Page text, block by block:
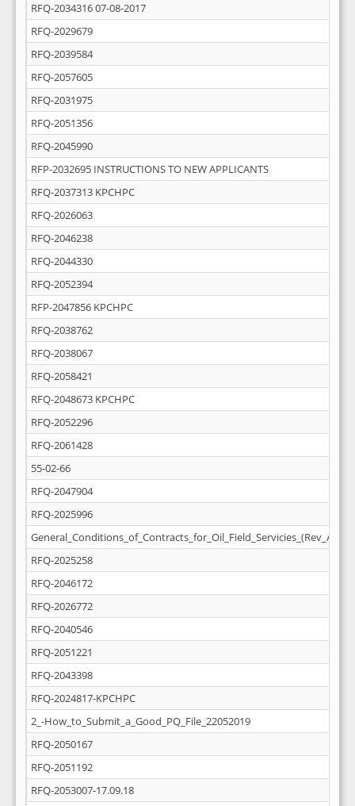
RFQ-2034316 07-08-2017
RFQ-2029679
RFQ-2039584
RFQ-2057605
RFQ-2031975
RFQ-2051356
RFQ-2045990
RFP-2032695 INSTRUCTIONS TO NEW APPLICANTS
RFQ-2037313 KPCHPC
RFQ-2026063
RFQ-2046238
RFQ-2044330
RFQ-2052394
RFP-2047856 KPCHPC
RFQ-2038762
RFQ-2038067
RFQ-2058421
RFQ-2048673 KPCHPC
RFQ-2052296
RFQ-2061428
55-02-66
RFQ-2047904
RFQ-2025996
RFQ-2025258
RFQ-2046172
RFQ-2026772
RFQ-2040546
RFQ-2051221
RFQ-2043398
RFQ-2024817-KPCHPC
2_-How_to_Submit_a_Good_PQ_File_22052019
RFQ-2050167
RFQ-2051192
RFQ-2053007-17.09.18